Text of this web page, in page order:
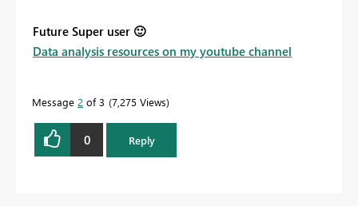
Future Super user 🙂
Data analysis resources on my youtube channel
Message 2 of 3 7,275 Views
0 Reply